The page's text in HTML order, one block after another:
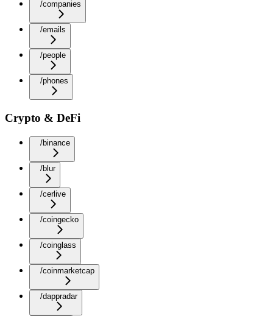
/companies
/emails
/people
/phones
Crypto & DeFi
/binance
/blur
/cerlive
/coingecko
/coinglass
/coinmarketcap
/dappradar